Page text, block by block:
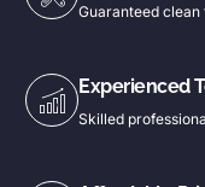
Guaranteed
Experienced
Skilled